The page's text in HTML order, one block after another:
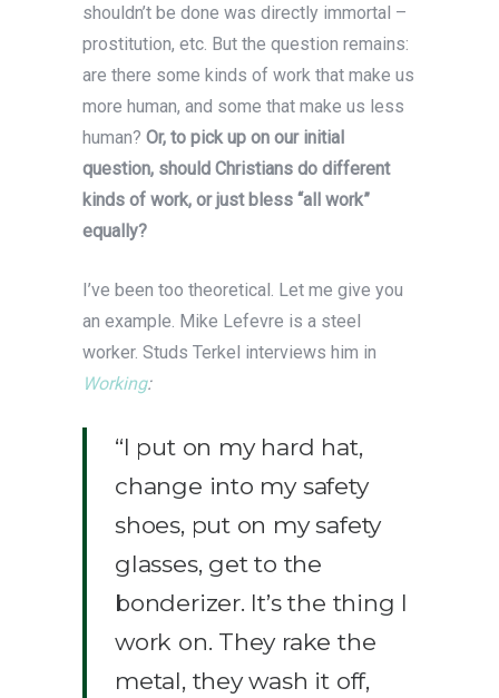
shouldn’t be done was directly immortal –
prostitution, etc. But the question remains:
are there some kinds of work that make us
more human, and some that make us less
human? Or, to pick up on our initial
question, should Christians do different
kinds of work, or just bless “all work”
equally?
I’ve been too theoretical. Let me give you
an example. Mike Lefevre is a steel
worker. Studs Terkel interviews him in
Working:
“I put on my hard hat,
change into my safety
shoes, put on my safety
glasses, get to the
bonderizer. It’s the thing I
work on. They rake the
metal, they wash it off,